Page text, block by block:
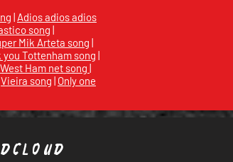
| Adios adios adios
song |
Mik Arteta song |
you Tottenham song |
Ham net song |
Vieira song | Only one